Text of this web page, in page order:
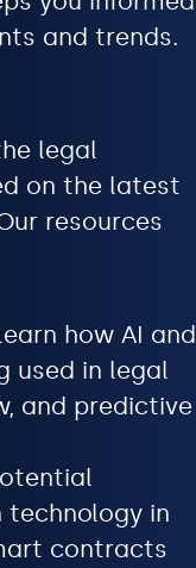
and trends.
legal
on the latest
resources
how AI and
used in legal
and predictive
in
contracts